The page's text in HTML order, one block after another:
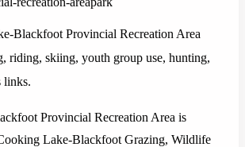
Blackfoot Provincial Recreation Area
riding, skiing, youth group use, hunting,
links.
Provincial Recreation Area is
Lake-Blackfoot Grazing, Wildlife